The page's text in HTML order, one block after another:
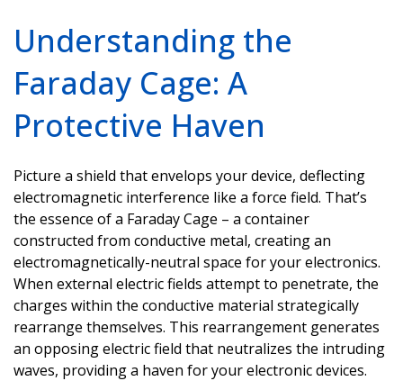
Understanding the
Faraday Cage: A
Protective Haven
Picture a shield that envelops your device, deflecting
electromagnetic interference like a force field. That’s
the essence of a Faraday Cage – a container
constructed from conductive metal, creating an
electromagnetically-neutral space for your electronics.
When external electric fields attemptto penetrate, the
charges within the conductive material strategically
rearrange themselves. This rearrangement generates
an opposing electric field that neutralizes the intruding
waves, providing a haven for your electronic devices.